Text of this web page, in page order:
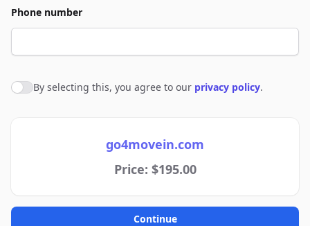
Phone number
Agree to policies
By selecting this, you agree to our privacy policy.
go4movein.com
Price: $195.00
Continue